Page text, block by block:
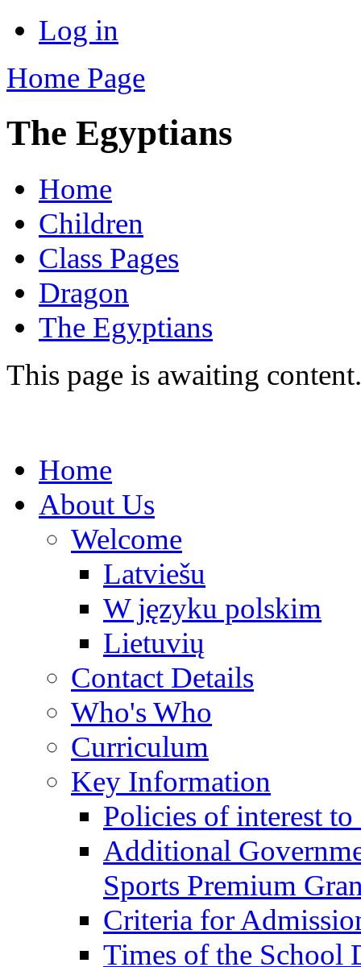
Log in
Home Page
The Egyptians
Home
Children
Class Pages
Dragon
The Egyptians
This page is awaiting content.
Home
About Us
Welcome
Latviešu
W języku polskim
Lietuvių
Contact Details
Who's Who
Curriculum
Key Information
Policies of interest to
Additional
Sports Premium
Criteria for
Times of the School